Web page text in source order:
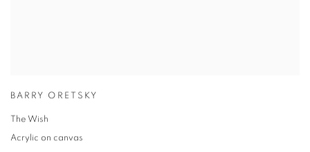
BARRY ORETSKY
The Wish
Acrylic on canvas